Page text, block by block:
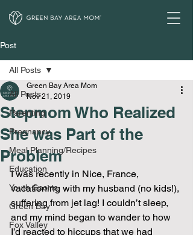
Post
All Posts
Parenting
Pregnancy
Meal Planning/Recipes
Education
Youth Sports
Green Bay
Fox Valley
All Posts
Stepmom Who Realized
She was Part of the
Problem
Green Bay Area Mom
Nov 21, 2019
I was recently in Nice, France,
vacationing with my husband (no kids!),
suffering from jet lag! I couldn’t sleep,
and my mind began to wander to how
I’d reacted to hiccups that we had